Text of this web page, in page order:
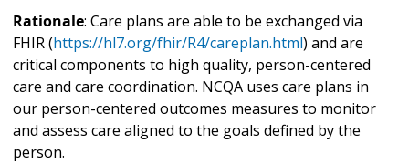
Rationale: Care plans are able to be exchanged via
FHIR (https://hl7.org/fhir/R4/careplan.html) and are
critical components to high quality, person-centered
care and care coordination. NCQA uses care plans in
our person-centered outcomes measures to monitor
and assess care aligned to the goals defined by the
person.